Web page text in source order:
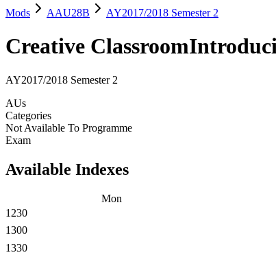
Mods
AAU28B AY2017/2018 Semester 2
Creative
AY2017/2018 Semester 2
AUs
Categories
Not Available To Programme
Exam
Available Indexes
Mon
1230
1300
1330